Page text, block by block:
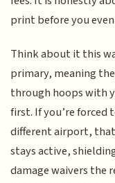
print before you
Think about it this
primary, meaning
through hoops with
first. If you’re forced
different airport, that
stays active,
damage waivers the